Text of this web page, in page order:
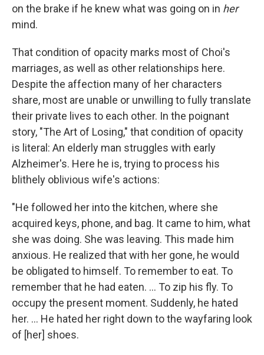
on the brake if he knew what was going on in her
mind.
That condition of opacity marks most of Choi's
marriages, as well as other relationships here.
Despite the affection many of her characters
share, most are unable or unwilling to fully translate
their private lives to each other. In the poignant
story, "The Art of Losing," that condition of opacity
is literal: An elderly man struggles with early
Alzheimer's. Here he is, trying to process his
blithely oblivious wife's actions:
"He followed her into the kitchen, where she
acquired keys, phone, and bag. It came to him, what
she was doing. She was leaving. This made him
anxious. He realized that with her gone, he would
be obligated to himself. To remember to eat. To
remember that he had eaten. ... To zip his fly. To
occupy the present moment. Suddenly, he hated
her. ... He hated her right down to the wayfaring look
of [her] shoes.